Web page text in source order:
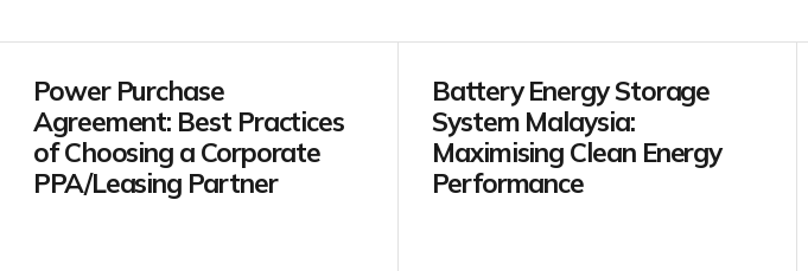
Power Purchase
Agreement: Best Practices
of Choosing a Corporate
PPA/Leasing Partner
Battery Energy Storage
System Malaysia:
Maximising Clean Energy
Performance